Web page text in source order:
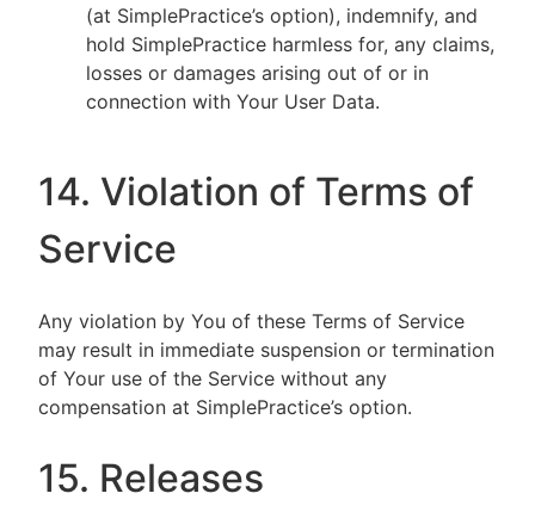
(at SimplePractice’s option), indemnify, and
hold SimplePractice harmless for, any claims,
losses or damages arising out of or in
connection with Your User Data.
14. Violation of Terms of
Service
Any violation by You of these Terms of Service
may result in immediate suspension or termination
of Your use of the Service without any
compensation at SimplePractice’s option.
15. Releases